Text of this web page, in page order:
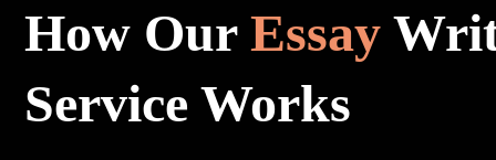
How OurEssay
Service Works